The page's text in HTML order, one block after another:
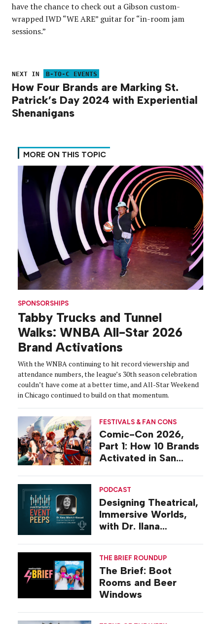
have the chance to check out a Gibson custom-
wrapped IWD “WE ARE” guitar for “in-room jam
sessions.”
NEXT IN B-TO-C EVENTS
How Four Brands are Marking St.
Patrick’s Day 2024 with Experiential
Shenanigans
MORE ON THIS TOPIC
SPONSORSHIPS
Tabby Trucks and Tunnel
Walks: WNBA All-Star 2026
Brand Activations
With the WNBA continuing to hit record viewership and
attendance numbers, the league’s 30th season celebration
couldn’t have come at a better time, and All-Star Weekend
in Chicago continued to build on that momentum.
FESTIVALS & FAN CONS
Comic-Con 2026,
Part 1: How 10 Brands
Activated in San
PODCAST
Designing Theatrical,
Immersive Worlds,
with Dr. Ilana
THE BRIEF ROUNDUP
The Brief: Boot
Rooms and Beer
Windows